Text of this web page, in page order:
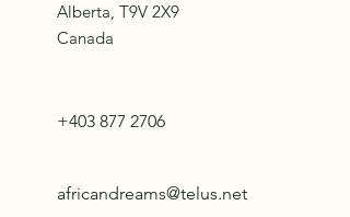
Alberta, T9V 2X9
Canada
+403 877 2706
africandreams@telus.net